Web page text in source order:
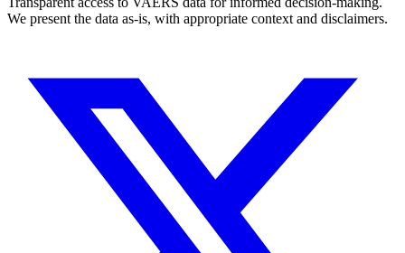
We present the data as-is, with appropriate context and disclaimers.